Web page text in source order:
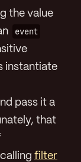
the value
event
instantiate
pass it a
that
filter